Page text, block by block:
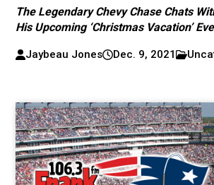
The Legendary Chevy Chase Chats
His Upcoming ‘Christmas Vacation’
Jaybeau Jones Dec. 9, 2021